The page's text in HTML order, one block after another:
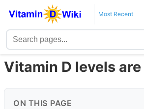
Most Recent
Vitamin D levels
ON THIS PAGE